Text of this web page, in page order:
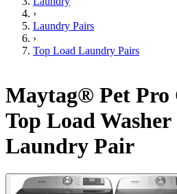
›
Laundry Pairs
›
Top Load Laundry Pairs
Maytag® Pet Pro
Top Load
Laundry Pair